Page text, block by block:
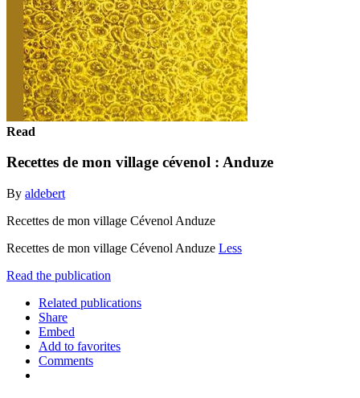
Read
Recettes de mon village cévenol : Anduze
By aldebert
Recettes de mon village Cévenol Anduze
Recettes de mon village Cévenol Anduze Less
Read the publication
Related publications
Share
Embed
Add to favorites
Comments